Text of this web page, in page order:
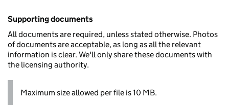
Supporting documents
All documents are required, unless stated otherwise. Photos
of documents are acceptable, as long as all the relevant
information is clear. We'll only share these documents with
the licensing authority.
Maximum size allowed per file is 10 MB.